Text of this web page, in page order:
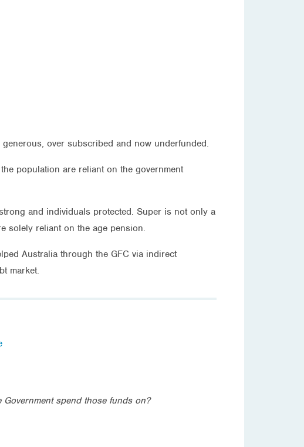
over subscribed and now underfunded.
population are reliant on the government
and individuals protected. Super is not only a
solely reliant on the age pension.
Australia through the GFC via indirect
market.
spend those funds on?